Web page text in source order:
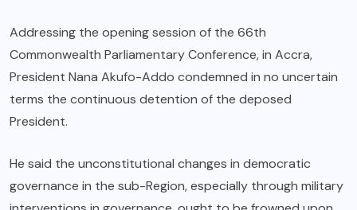
Addressing the opening session of the 66th
Commonwealth Parliamentary Conference, in Accra,
President Nana Akufo-Addo condemned in no uncertain
terms the continuous detention of the deposed
President.
He said the unconstitutional changes in democratic
governance in the sub-Region, especially through military